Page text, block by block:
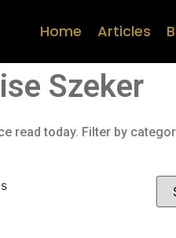
Home Articles
Szeker
read today. Filter by